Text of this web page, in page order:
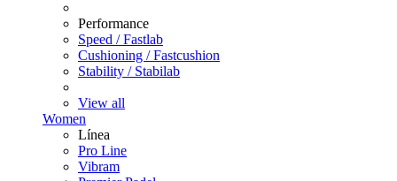
Performance
Speed / Fastlab
Cushioning / Fastcushion
Stability / Stabilab
View all
Women
Línea
Pro Line
Vibram